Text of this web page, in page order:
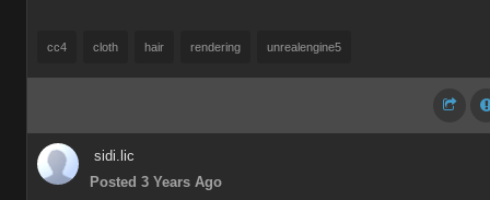
cc4 cloth hair rendering unrealengine5
sidi.lic
Posted 3 Years Ago